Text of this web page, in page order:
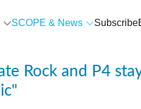
SCOPE & News Subscribe
Rock and P4